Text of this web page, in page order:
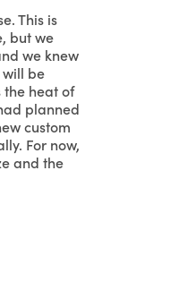
This is
but we
we knew
be
heat of
planned
custom
For now,
and the